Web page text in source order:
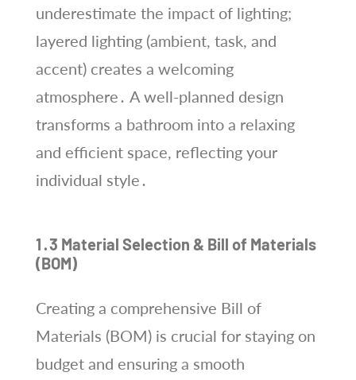
underestimate the impact of lighting;
layered lighting (ambient, task, and
accent) creates a welcoming
atmosphere․ A well-planned design
transforms a bathroom into a relaxing
and efficient space, reflecting your
individual style․
1․3 Material Selection & Bill of Materials
(BOM)
Creating a comprehensive Bill of
Materials (BOM) is crucial for staying on
budget and ensuring a smooth